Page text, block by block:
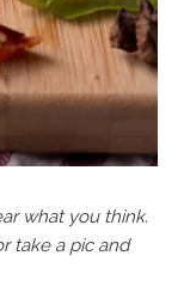
what you think.
take a pic and